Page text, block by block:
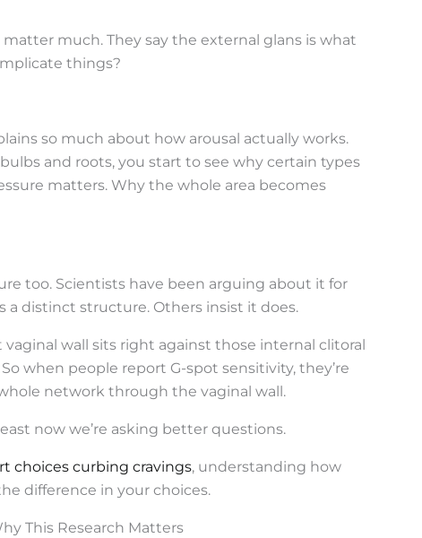
much. They say the external glans is what
things?
so much about how arousal actually works.
and roots, you start to see why certain types
matters. Why the whole area becomes
too. Scientists have been arguing about it for
a distinct structure. Others insist it does.
wall sits right against those internal clitoral
when people report G-spot sensitivity, they’re
network through the vaginal wall.
now we’re asking better questions.
choices curbing cravings, understanding how
difference in your choices.
This Research Matters